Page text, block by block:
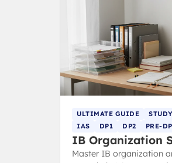
ULTIMATE GUIDE
IAS
DP1 DP2 PRE-DP
IB Organization
Master IB organization